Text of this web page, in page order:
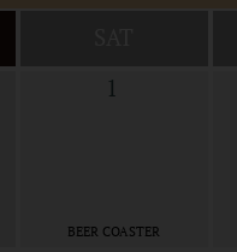
1
BEER COASTER